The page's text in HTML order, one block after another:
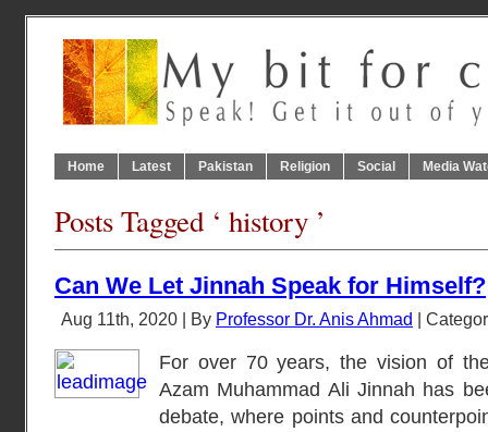
Home Latest Pakistan Religion Social Media
Posts Tagged ‘ history ’
Can We Let Jinnah Speak for Himself?
Aug 11th, 2020 | By Professor Dr. Anis Ahmad |
For over 70 years, the vision of
Azam Muhammad Ali Jinnah has
debate, where points and